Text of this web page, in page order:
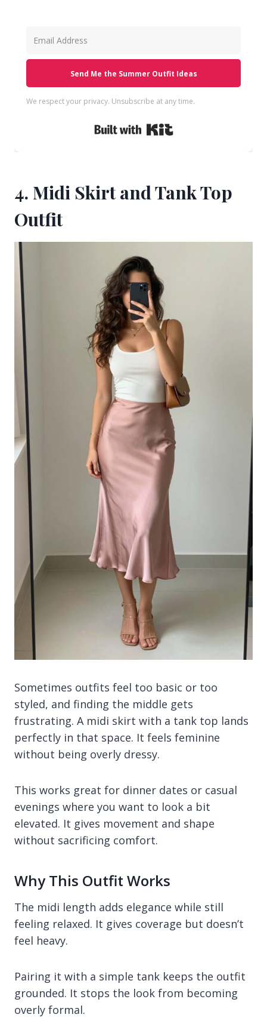
Send Me the Summer Outfit Ideas
We respect your privacy. Unsubscribe at any time.
Built with Kit
4. Midi Skirt and Tank Top
Outfit
Sometimes outfits feel too basic or too
styled, and finding the middle gets
frustrating. A midi skirt with a tank top lands
perfectly in that space. It feels feminine
without being overly dressy.
This works great for dinner dates or casual
evenings where you want to look a bit
elevated. It gives movement and shape
without sacrificing comfort.
Why This Outfit Works
The midi length adds elegance while still
feeling relaxed. It gives coverage but doesn’t
feel heavy.
Pairing it with a simple tank keeps the outfit
grounded. It stops the look from becoming
overly formal.